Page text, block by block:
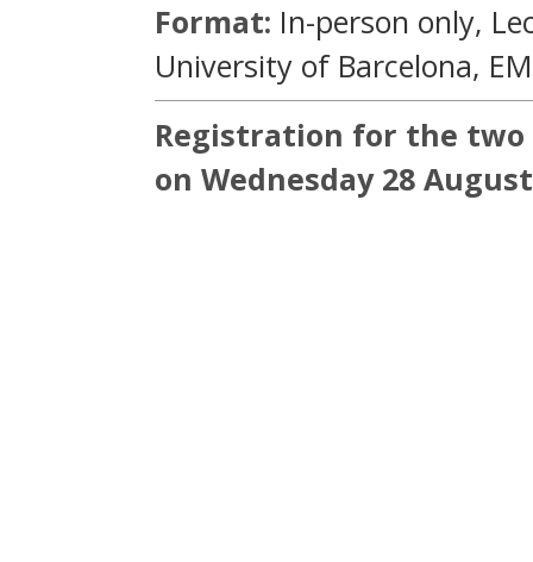
Format: In-person only,
University of Barcelona,
Registration for the two
on Wednesday 28